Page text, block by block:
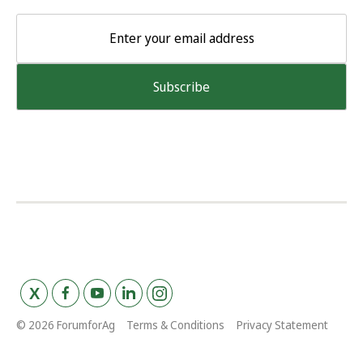
© 2026 ForumforAg Terms & Conditions Privacy Statement